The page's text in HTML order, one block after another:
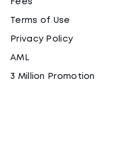
Fees
Terms of Use
Privacy Policy
AML
3 Million Promotion